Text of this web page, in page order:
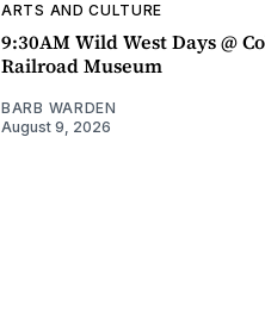
ARTS AND CULTURE
9:30AM Wild West Days @
Railroad Museum
BARB WARDEN
August 9, 2026